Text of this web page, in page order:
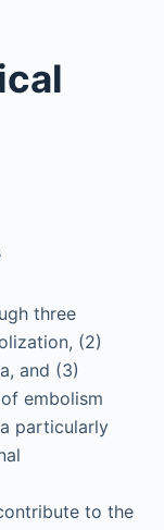
three
(2)
and (3)
embolism
particularly
to the